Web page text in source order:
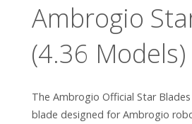
Ambrogio
(4.36 Models)
The Ambrogio Official Star
blade designed for Ambrogio